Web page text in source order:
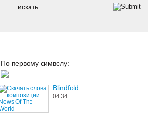
По первому символу:
Blindfold
04:34